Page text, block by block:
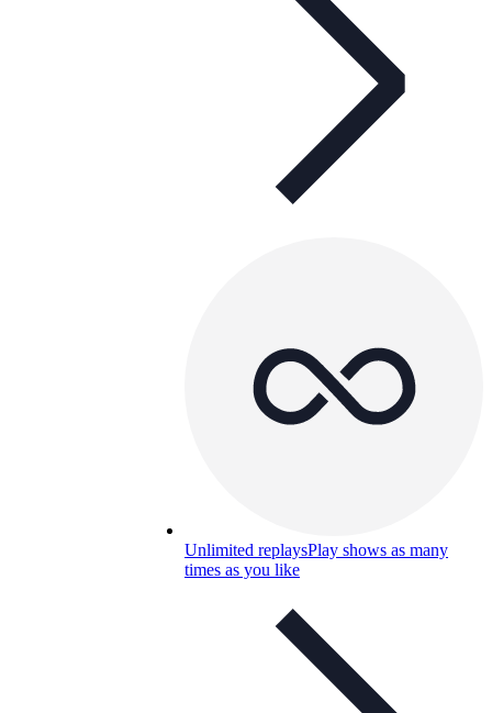
Unlimited replaysPlay shows as many
times as you like